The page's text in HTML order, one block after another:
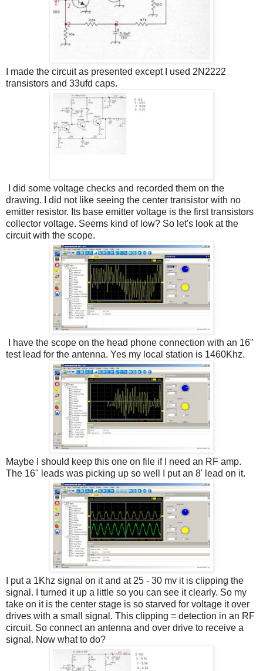
I made the circuit as presented except I used 2N2222
transistors and 33ufd caps.
I did some voltage checks and recorded them on the
drawing. I did not like seeing the center transistor with no
emitter resistor. Its base emitter voltage is the first transistors
collector voltage. Seems kind of low? So let's look at the
circuit with the scope.
I have the scope on the head phone connection with an 16"
test lead for the antenna. Yes my local station is 1460Khz.
Maybe I should keep this one on file if I need an RF amp.
The 16" leads was picking up so well I put an 8' lead on it.
I put a 1Khz signal on it and at 25 - 30 mv it is clipping the
signal. I turned it up a little so you can see it clearly. So my
take on it is the center stage is so starved for voltage it over
drives with a small signal. This clipping = detection in an RF
circuit. So connect an antenna and over drive to receive a
signal. Now what to do?